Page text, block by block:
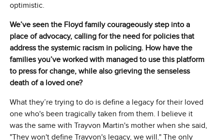
optimistic.
We’ve seen the Floyd family courageously step into a
place of advocacy, calling for the need for policies that
address the systemic racism in policing. How have the
families you’ve worked with managed to use this platform
to press for change, while also grieving the senseless
death of a loved one?
What they’re trying to do is define a legacy for their loved
one who's been tragically taken from them. I believe it
was the same with Trayvon Martin's mother when she said,
"They won't define Trayvon's legacy, we will." The only